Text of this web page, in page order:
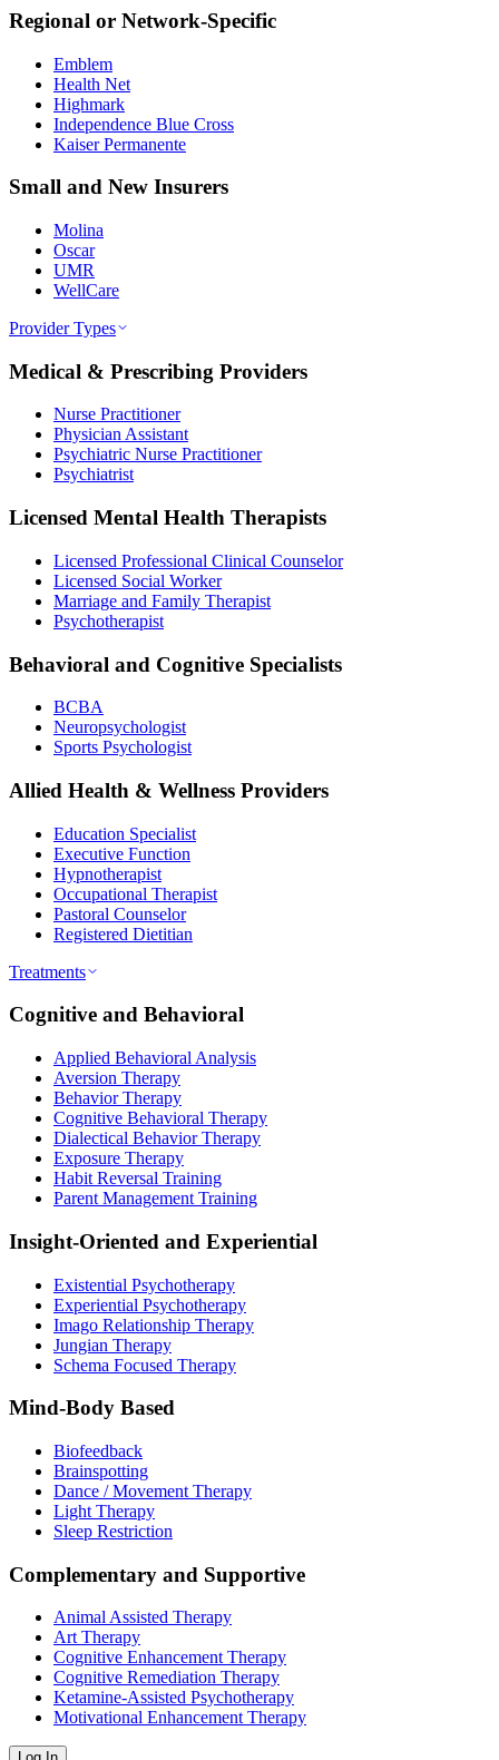
Regional or Network-Specific
Emblem
Health Net
Highmark
Independence Blue Cross
Kaiser Permanente
Small and New Insurers
Molina
Oscar
UMR
WellCare
Provider Types
Medical & Prescribing Providers
Nurse Practitioner
Physician Assistant
Psychiatric Nurse Practitioner
Psychiatrist
Licensed Mental Health Therapists
Licensed Professional Clinical Counselor
Licensed Social Worker
Marriage and Family Therapist
Psychotherapist
Behavioral and Cognitive Specialists
BCBA
Neuropsychologist
Sports Psychologist
Allied Health & Wellness Providers
Education Specialist
Executive Function
Hypnotherapist
Occupational Therapist
Pastoral Counselor
Registered Dietitian
Treatments
Cognitive and Behavioral
Applied Behavioral Analysis
Aversion Therapy
Behavior Therapy
Cognitive Behavioral Therapy
Dialectical Behavior Therapy
Exposure Therapy
Habit Reversal Training
Parent Management Training
Insight-Oriented and Experiential
Existential Psychotherapy
Experiential Psychotherapy
Imago Relationship Therapy
Jungian Therapy
Schema Focused Therapy
Mind-Body Based
Biofeedback
Brainspotting
Dance / Movement Therapy
Light Therapy
Sleep Restriction
Complementary and Supportive
Animal Assisted Therapy
Art Therapy
Cognitive Enhancement Therapy
Cognitive Remediation Therapy
Ketamine-Assisted Psychotherapy
Motivational Enhancement Therapy